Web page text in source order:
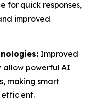
for quick responses,
improved
Improved
allow powerful AI
making smart
efficient.